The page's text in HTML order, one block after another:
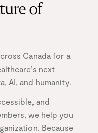
of
Canada for a
next
AI, and humanity.
and
we help you
Because